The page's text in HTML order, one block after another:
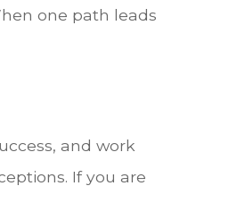
one path leads
and work
If you are